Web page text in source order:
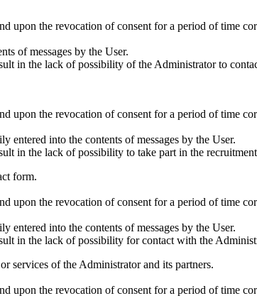
upon the revocation of consent for a period of time
of messages by the User.
in the lack of possibility of the Administrator to
upon the revocation of consent for a period of time
entered into the contents of messages by the User.
in the lack of possibility to take part in the
form.
upon the revocation of consent for a period of time
entered into the contents of messages by the User.
in the lack of possibility for contact with the
services of the Administrator and its partners.
upon the revocation of consent for a period of time